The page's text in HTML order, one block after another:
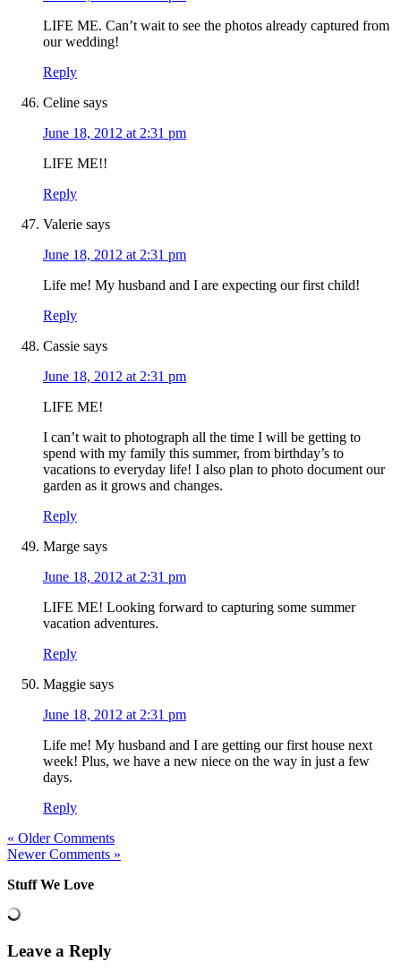
LIFE ME. Can’t wait to see the photos already captured from
our wedding!
Reply
Celine says
June 18, 2012 at 2:31 pm
LIFE ME!!
Reply
Valerie says
June 18, 2012 at 2:31 pm
Life me! My husband and I are expecting our first child!
Reply
Cassie says
June 18, 2012 at 2:31 pm
LIFE ME!
I can’t wait to photograph all the time I will be getting to
spend with my family this summer, from birthday’s to
vacations to everyday life! I also plan to photo document our
garden as it grows and changes.
Reply
Marge says
June 18, 2012 at 2:31 pm
LIFE ME! Looking forward to capturing some summer
vacation adventures.
Reply
Maggie says
June 18, 2012 at 2:31 pm
Life me! My husband and I are getting our first house next
week! Plus, we have a new niece on the way in just a few
days.
Reply
« Older Comments
Newer Comments »
Stuff We Love
Leave a Reply